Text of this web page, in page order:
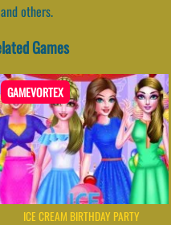
others.
Games
GAMEVORTEX
ICE CREAM BIRTHDAY PARTY